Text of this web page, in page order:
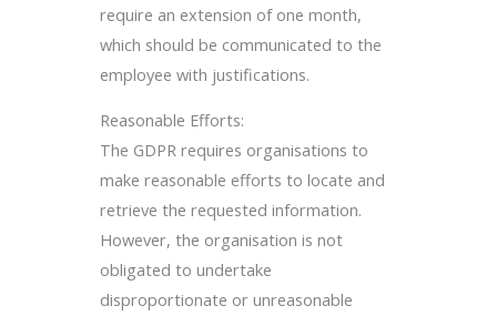
require an extension of one month,
which should be communicated to the
employee with justifications.
Reasonable Efforts:
The GDPR requires organisations to
make reasonable efforts to locate and
retrieve the requested information.
However, the organisation is not
obligated to undertake
disproportionate or unreasonable